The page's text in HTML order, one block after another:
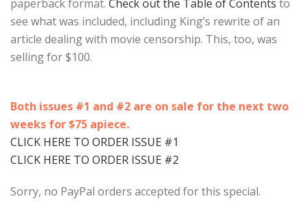
paperback format. Check out the Table of Contents to
see what was included, including King’s rewrite of an
article dealing with movie censorship. This, too, was
selling for $100.
Both issues #1 and #2 are on sale for the next two
weeks for $75 apiece.
CLICK HERE TO ORDER ISSUE #1
CLICK HERE TO ORDER ISSUE #2
Sorry, no PayPal orders accepted for this special.